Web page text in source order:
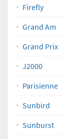
Firefly
Grand Am
Grand Prix
J2000
Parisienne
Sunbird
Sunburst